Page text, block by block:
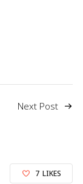
Next Post
7 LIKES